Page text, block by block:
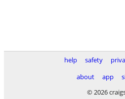
help safety
about
app
© 2026